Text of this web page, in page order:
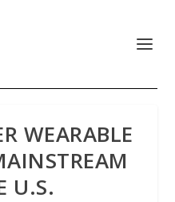
WEARABLE
U.S.